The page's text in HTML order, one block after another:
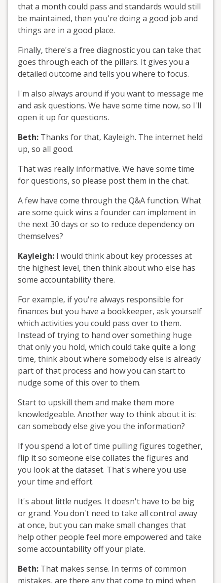
that a month could pass and standards would still
be maintained, then you're doing a good job and
things are in a good place.
Finally, there's a free diagnostic you can take that
goes through each of the pillars. It gives you a
detailed outcome and tells you where to focus.
I'm also always around if you want to message me
and ask questions. We have some time now, so I'll
open it up for questions.
Beth: Thanks for that, Kayleigh. The internet held
up, so all good.
That was really informative. We have some time
for questions, so please post them in the chat.
A few have come through the Q&A function. What
are some quick wins a founder can implement in
the next 30 days or so to reduce dependency on
themselves?
Kayleigh: I would think about key processes at
the highest level, then think about who else has
some accountability there.
For example, if you're always responsible for
finances but you have a bookkeeper, ask yourself
which activities you could pass over to them.
Instead of trying to hand over something huge
that only you hold, which could take quite a long
time, think about where somebody else is already
part of that process and how you can start to
nudge some of this over to them.
Start to upskill them and make them more
knowledgeable. Another way to think about it is:
can somebody else give you the information?
If you spend a lot of time pulling figures together,
flip it so someone else collates the figures and
you look at the dataset. That's where you use
your time and effort.
It's about little nudges. It doesn't have to be big
or grand. You don't need to take all control away
at once, but you can make small changes that
help other people feel more empowered and take
some accountability off your plate.
Beth: That makes sense. In terms of common
mistakes, are there any that come to mind when